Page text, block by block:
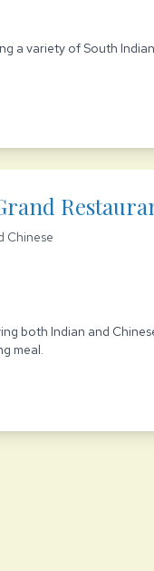
a variety of South
Chinese
both Indian and
meal.